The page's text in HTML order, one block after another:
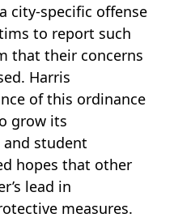
city-specific offense
to report such
that their concerns
Harris
of this ordinance
grow its
student
hopes that other
lead in
measures.